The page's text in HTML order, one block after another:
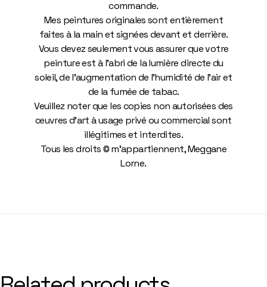
commande.
Mes peintures originales sont entièrement
faites à la main et signées devant et derrière.
Vous devez seulement vous assurer que votre
peinture est à l’abri de la lumière directe du
soleil, de l’augmentation de l’humidité de l’air et
de la fumée de tabac.
Veuillez noter que les copies non autorisées des
œuvres d’art à usage privé ou commercial sont
illégitimes et interdites.
Tous les droits © m’appartiennent, Meggane
Lorne.